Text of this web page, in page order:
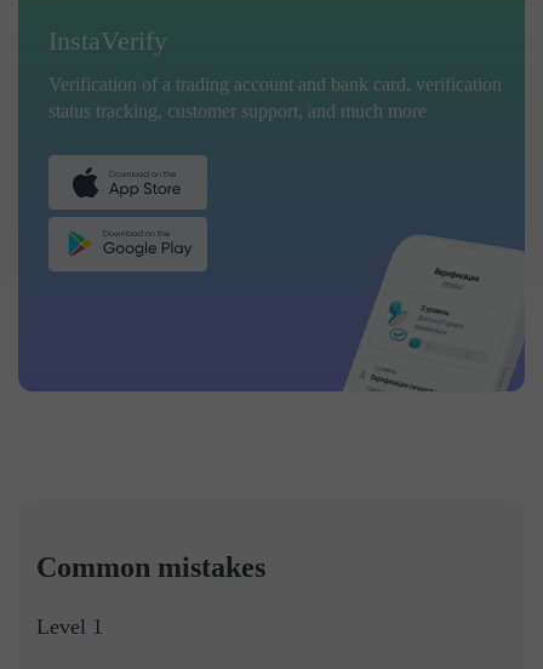
InstaVerify
Verification of a trading account and bank card, verification
status tracking, customer support, and much more
Common mistakes
Level 1